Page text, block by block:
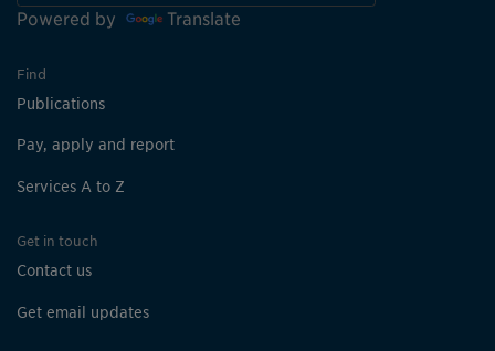
Powered by Translate
Find
Publications
Pay, apply and report
Services A to Z
Get in touch
Contact us
Get email updates